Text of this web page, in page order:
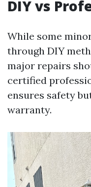
DIY vs
While some
through DIY
major repairs
certified
ensures safety
warranty.